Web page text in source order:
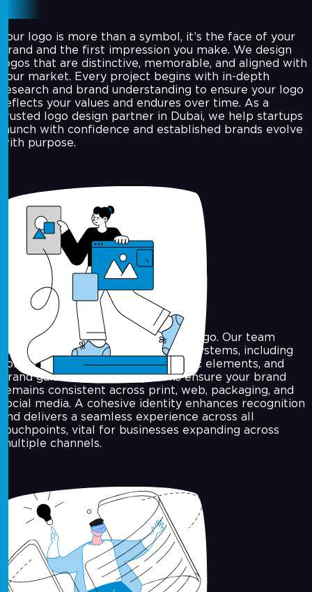
Your logo is more than a symbol, it’s the face of your
brand and the first impression you make. We design
logos that are distinctive, memorable, and aligned with
your market. Every project begins with in-depth
research and brand understanding to ensure your logo
reflects your values and endures over time. As a
trusted logo design partner in Dubai, we help startups
launch with confidence and established brands evolve
with purpose.
Visual Identity Systems
We go beyond just designing your logo. Our team
develops complete visual identity systems, including
colour palettes, typography, graphic elements, and
brand guidelines. These systems ensure your brand
remains consistent across print, web, packaging, and
social media. A cohesive identity enhances recognition
and delivers a seamless experience across all
touchpoints, vital for businesses expanding across
multiple channels.